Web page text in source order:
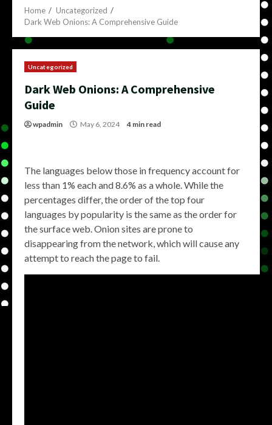
Home
Uncategorized
Dark Web Onions: A Comprehensive Guide
Uncategorized
Dark Web Onions: A Comprehensive
Guide
wpadmin May 6, 2024 4 min read
The languages below those in frequency account for
less than 1% each and 8.6% as a whole. While the
percentages differ, the order of the top four
languages by popularity is the same as the order for
the surface web. Onion sites are prone to
disappearing from the network, which will cause any
attempt to reach the page to fail.